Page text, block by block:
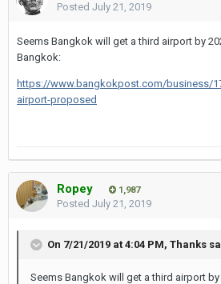
Posted July 21, 2019
Seems Bangkok will get a third airport by
Bangkok:
https://www.bangkokpost.com/business/
airport-proposed
Ropey 1,987
Posted July 21, 2019
On 7/21/2019 at 4:04 PM, Thanks
Seems Bangkok will get a third airport